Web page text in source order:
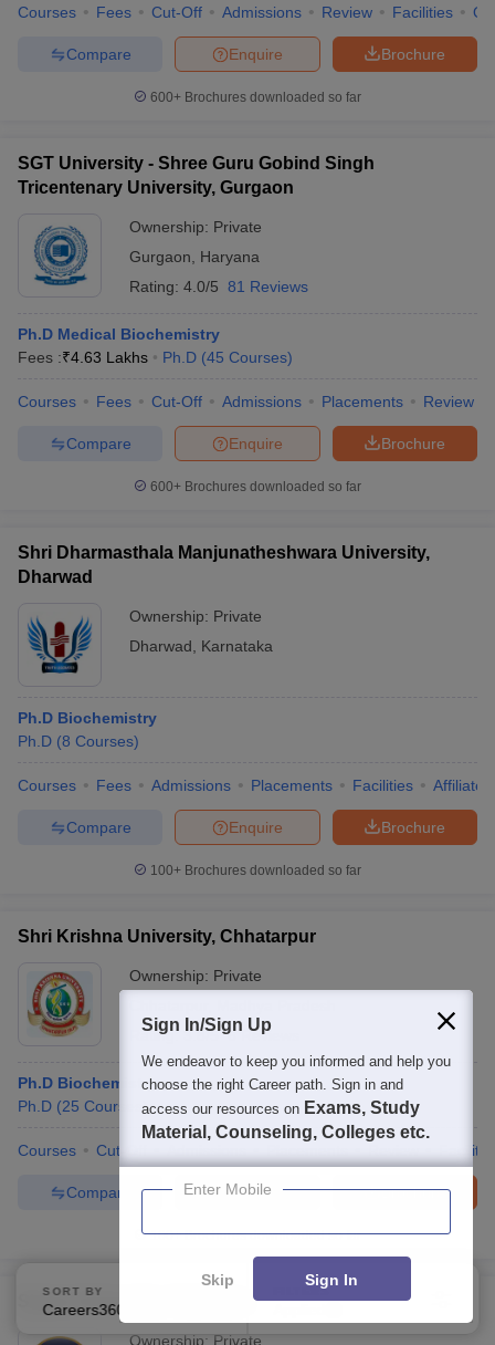
Courses Fees Cut-Off Admissions Review Facilities
Brochure
Enquire
Compare
600+ Brochures downloaded so far
SGT University - Shree Guru Gobind Singh
Tricentenary University, Gurgaon
Ownership: Private
Gurgaon
Haryana
Rating: 4.0/5 81 Reviews
Ph.D Medical Biochemistry
Fees :₹4.63 Lakhs Ph.D (45 Courses)
Courses Fees Cut-Off Admissions Placements Review
Brochure
Enquire
Compare
600+ Brochures downloaded so far
Shri Dharmasthala Manjunatheshwara University,
Dharwad
Ownership: Private
Dharwad
Karnataka
Ph.D Biochemistry
Ph.D (8 Courses)
Courses Fees Admissions Placements Facilities
Brochure
Enquire
Compare
100+ Brochures downloaded so far
Shri Krishna University, Chhatarpur
Ownership: Private
Rating: 3.8/5 6 Reviews
Ph.D Biochemistry
Ph.D (25 Courses )
Courses Cut-Off
Brochure
Enquire
Compare
100+Brochures downloaded so far
Sigma University, Vadodara
Ownership: Private
SORT BY FILTERS
Sign In/Sign Up
We endeavor to keep you informed and help you
choose the right Career path. Sign in and
access our resources on Exams, Study
Material, Counseling, Colleges etc.
Enter Mobile
Skip Sign In